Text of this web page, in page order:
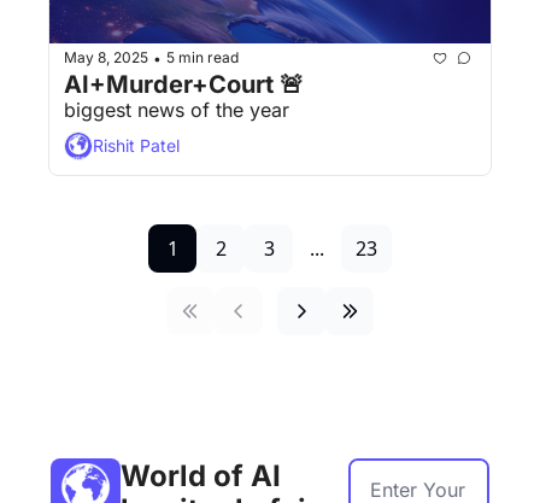
May 8, 2025 • 5 min read
AI+Murder+Court 🚨
biggest news of the year
Rishit Patel
1 2 3 ... 23
World of AI